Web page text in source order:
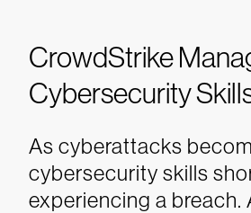
CrowdStrike
Cybersecurity
As cyberattacks
cybersecurity skills
experiencing a